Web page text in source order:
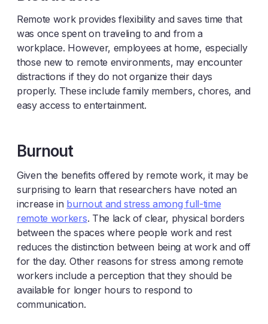
Remote work provides flexibility and saves time that
was once spent on traveling to and from a
workplace. However, employees at home, especially
those new to remote environments, may encounter
distractions if they do not organize their days
properly. These include family members, chores, and
easy access to entertainment.
Burnout
Given the benefits offered by remote work, it may be
surprising to learn that researchers have noted an
increase in burnout and stress among full-time
remote workers. The lack of clear, physical borders
between the spaces where people work and rest
reduces the distinction between being at work and off
for the day. Other reasons for stress among remote
workers include a perception that they should be
available for longer hours to respond to
communication.